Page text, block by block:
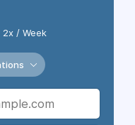
2x / Week